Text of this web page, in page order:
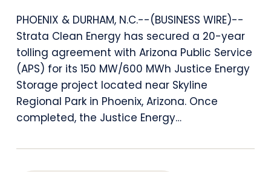
600
MWh,
Battery
Storage
Tolling
Agreement
with
PHOENIX & DURHAM, N.C.--(BUSINESS WIRE)--
Strata Clean Energy has secured a 20-year
tolling agreement with Arizona Public Service
(APS) for its 150 MW/600 MWh Justice Energy
Storage project located near Skyline
Regional Park in Phoenix, Arizona. Once
completed, the Justice Energy…